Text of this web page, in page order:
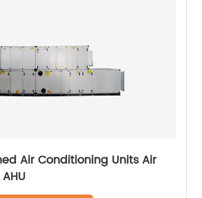
Air Conditioning Units Air